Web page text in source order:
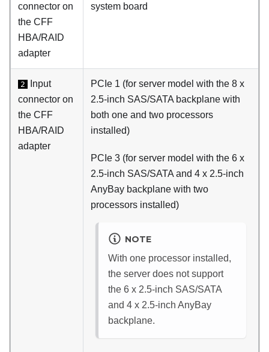
connector on
the CFF
HBA/RAID
adapter
system board
2
Input
connector on
the CFF
HBA/RAID
adapter
PCIe 1 (for server model with the 8 x
2.5-inch SAS/SATA backplane with
both one and two processors
installed)
PCIe 3 (for server model with the 6 x
2.5-inch SAS/SATA and 4 x 2.5-inch
AnyBay backplane with two
processors installed)
NOTE
With one processor installed,
the server does not support
the 6 x 2.5-inch SAS/SATA
and 4 x 2.5-inch AnyBay
backplane.